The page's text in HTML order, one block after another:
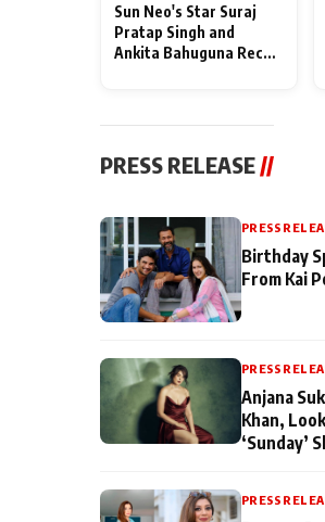
Sun Neo's Star Suraj
Pratap Singh and
Ankita Bahuguna Recall
PRESS RELEASE //
PRESS
Birthday
From Kai
PRESS
Anjana
Khan,
‘Sunday’
PRESS